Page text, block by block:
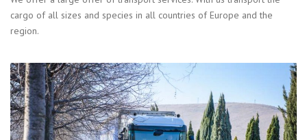
cargo of all sizes and species in all countries of Europe and the
region.